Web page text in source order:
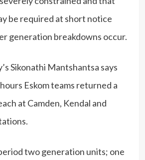
be required at short notice
generation breakdowns occur.
Sikonathi Mantshantsa says
Eskom teams returned a
at Camden, Kendal and
two generation units; one